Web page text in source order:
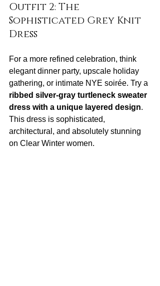
Outfit 2: The
Sophisticated Grey Knit
Dress
For a more refined celebration, think
elegant dinner party, upscale holiday
gathering, or intimate NYE soirée. Try a
ribbed silver-gray turtleneck sweater
dress with a unique layered design.
This dress is sophisticated,
architectural, and absolutely stunning
on Clear Winter women.